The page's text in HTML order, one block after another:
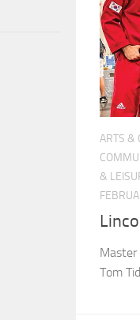
ARTS &
&
Master
Tom